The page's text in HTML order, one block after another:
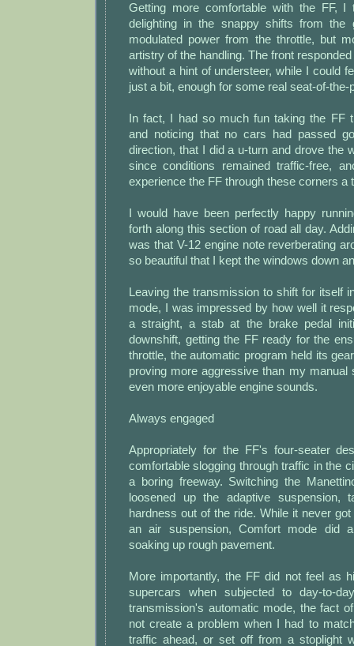
Getting more comfortable with the FF,
delighting in the snappy shifts from the
modulated power from the throttle, but
artistry of the handling. The front
without a hint of understeer, while I could
just a bit, enough for some real seat-of-
In fact, I had so much fun taking the FF
and noticing that no cars had passed
direction, that I did a u-turn and drove the
since conditions remained traffic-free,
experience the FF through these corners a
I would have been perfectly happy
forth along this section of road all day.
was that V-12 engine note reverberating
so beautiful that I kept the windows down
Leaving the transmission to shift for itself
mode, I was impressed by how well it
a straight, a stab at the brake pedal
downshift, getting the FF ready for the
throttle, the automatic program held its
proving more aggressive than my manual
even more enjoyable engine sounds.
Always engaged
Appropriately for the FF's four-seater
comfortable slogging through traffic in the
a boring freeway. Switching the
loosened up the adaptive suspension,
hardness out of the ride. While it never
an air suspension, Comfort mode did
soaking up rough pavement.
More importantly, the FF did not feel as
supercars when subjected to day-to-
transmission's automatic mode, the fact
not create a problem when I had to
traffic ahead, or set off from a stoplight